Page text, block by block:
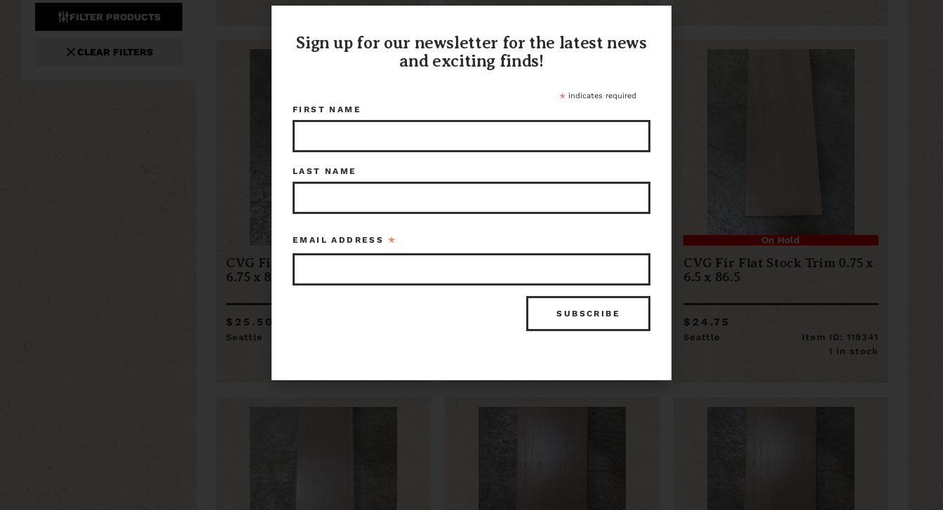
FILTER PRODUCTS
CLEAR FILTERS
CVG Fir Flat Stock Trim 0.75 x
6.75 x 86
$25.50
Seattle
On Hold
CVG Fir Flat Stock Trim 0.75 x
6.5 x 86.5
$24.75
Seattle
Item ID: 119341
1 in stock
Sign up for our newsletter for the latest news
and exciting finds!
*indicates required
FIRST NAME
LAST NAME
EMAIL ADDRESS *